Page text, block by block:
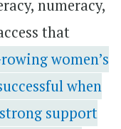
numeracy,
that
women’s
when
strong support